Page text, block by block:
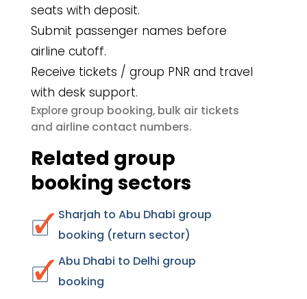
seats with deposit.
Submit passenger names before
airline cutoff.
Receive tickets / group PNR and travel
with desk support.
Explore group booking, bulk air tickets
and airline contact numbers.
Related group
booking sectors
Sharjah to Abu Dhabi group
booking (return sector)
Abu Dhabi to Delhi group
booking